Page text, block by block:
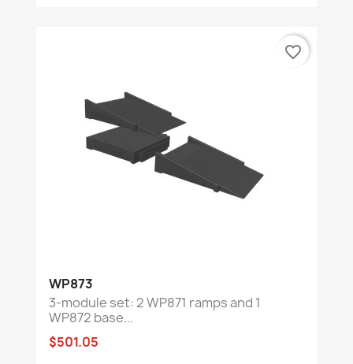
WP873
3-module set: 2 WP871 ramps and 1
WP872 base...
$501.05
favorite_border